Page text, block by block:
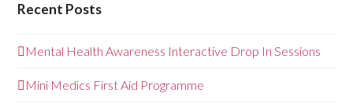
Recent Posts
Mental Health Awareness Interactive Drop In Sessions
Mini Medics First Aid Programme